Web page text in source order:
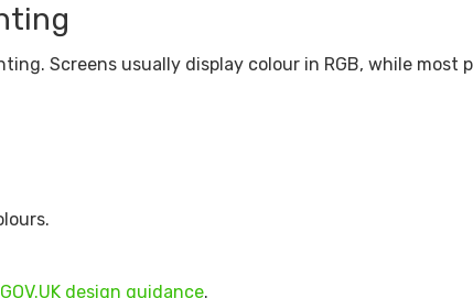
Screens usually display colour in RGB, while most
GOV.UK design guidance.